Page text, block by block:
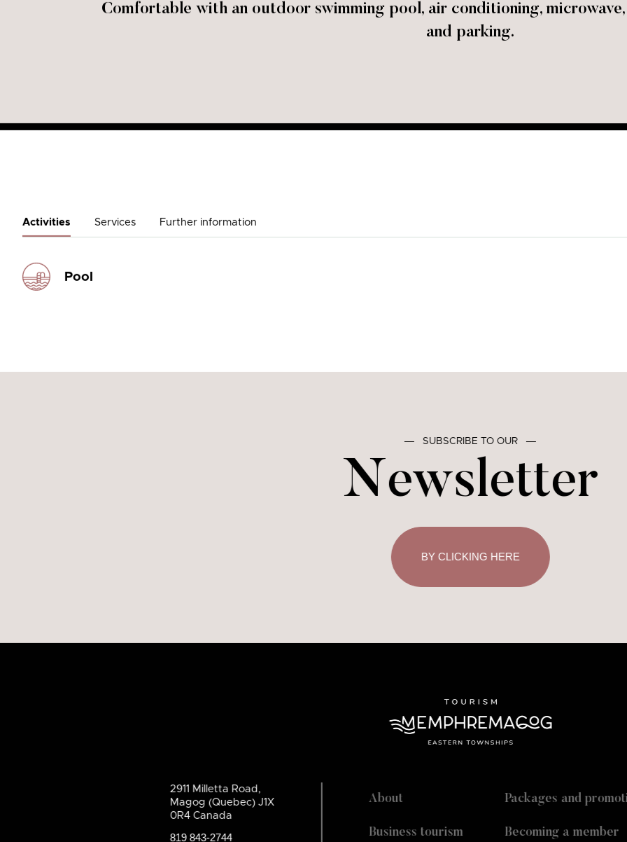
Comfortable with an outdoor swimming pool, air conditioning,
and parking.
Activities Services Further information
Pool
― SUBSCRIBE TO OUR ―
Newsletter
BY CLICKING HERE
2911 Milletta Road,
Magog (Quebec) J1X
0R4 Canada
819 843-2744
About Packages and
Business tourism Becoming a member